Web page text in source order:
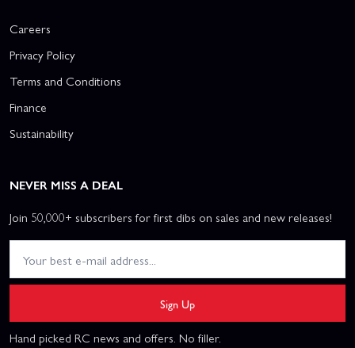
Careers
Privacy Policy
Terms and Conditions
Finance
Sustainability
NEVER MISS A DEAL
Join 50,000+ subscribers for first dibs on sales and new releases!
Sign Up
Hand picked RC news and offers. No filler.